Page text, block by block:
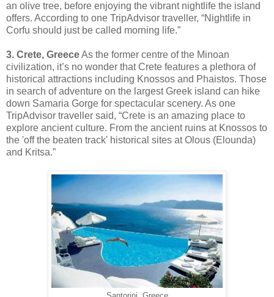
an olive tree, before enjoying the vibrant nightlife the island
offers. According to one TripAdvisor traveller, “Nightlife in
Corfu should just be called morning life.”
3. Crete, GreeceAs the former centre of the Minoan
civilization, it’s no wonder that Crete features a plethora of
historical attractions including Knossos and Phaistos. Those
in search of adventure on the largest Greek island can hike
down Samaria Gorge for spectacular scenery. As one
TripAdvisor traveller said, “Crete is an amazing place to
explore ancient culture. From the ancient ruins at Knossos to
the 'off the beaten track' historical sites at Olous (Elounda)
and Kritsa.”